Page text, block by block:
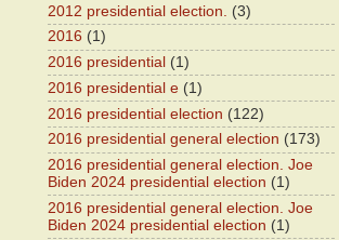
2012 presidential election.
(3)
2016 (1)
2016 presidential (1)
2016 presidential e (1)
2016 presidential election (122)
2016 presidential general election (173)
2016 presidential general election. Joe
Biden 2024 presidential election (1)
2016 presidential general election. Joe
Biden 2024 presidential election (1)